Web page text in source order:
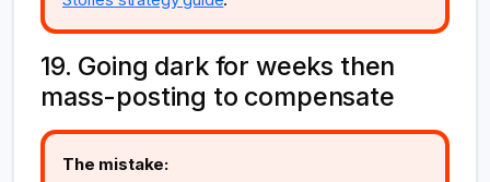
19. Going dark for weeks then
mass-posting to compensate
The mistake: